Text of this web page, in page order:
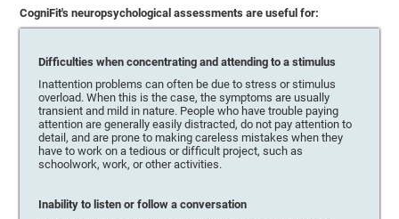
CogniFit's neuropsychological assessments are useful for:
Difficulties when concentrating and attending to a stimulus
Inattention problems can often be due to stress or stimulus
overload. When this is the case, the symptoms are usually
transient and mild in nature. People who have trouble paying
attention are generally easily distracted, do not pay attention to
detail, and are prone to making careless mistakes when they
have to work on a tedious or difficult project, such as
schoolwork, work, or other activities.
Inability to listen or follow a conversation